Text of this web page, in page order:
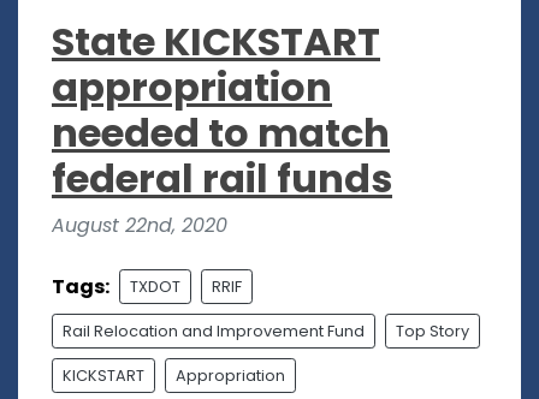
State KICKSTART
appropriation
needed to match
federal rail funds
August 22nd, 2020
Tags: TXDOT RRIF
Rail Relocation and Improvement Fund Top Story
KICKSTART Appropriation